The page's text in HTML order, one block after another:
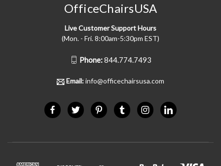
OfficeChairsUSA
Live Customer Support Hours
(Mon. - Fri. 8:00am-5:30pm EST)
Phone:844.774.7493
Email:info@officechairsusa.com